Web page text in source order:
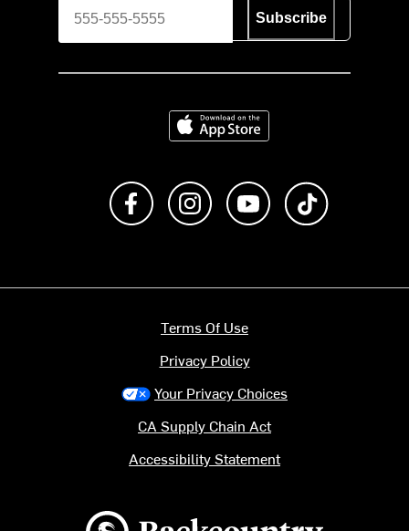
Subscribe
Download on the App Store
Like us on FacebookFollow us on Instagram
Subscribe to us on
Backcountry logo
Terms Of Use
Privacy Policy
Your Privacy Choices
CA Supply Chain Act
Accessibility Statement